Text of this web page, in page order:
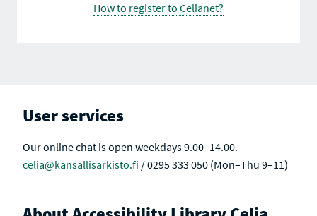
How to register to Celianet?
User services
Our online chat is open weekdays 9.00–14.00.
celia@kansallisarkisto.fi / 0295 333 050 (Mon–Thu 9–11)